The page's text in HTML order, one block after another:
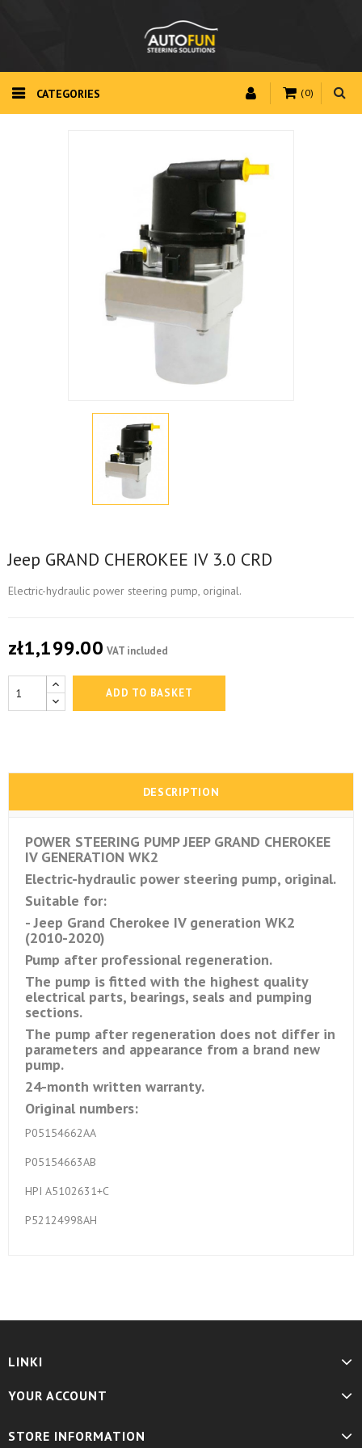
(0)
CATEGORIES
Jeep GRAND CHEROKEE IV 3.0 CRD
Electric-hydraulic power steering pump, original.
zł1,199.00 VAT included
ADD TO BASKET
DESCRIPTION
POWER STEERING PUMP JEEP GRAND CHEROKEE
IV GENERATION WK2
Electric-hydraulic power steering pump, original.
Suitable for:
- Jeep Grand Cherokee IV generation WK2
(2010-2020)
Pump after professional regeneration.
The pump is fitted with the highest quality
electrical parts, bearings, seals and pumping
sections.
The pump after regeneration does not differ in
parameters and appearance from a brand new
pump.
24-month written warranty.
Original numbers:
P05154662AA
P05154663AB
HPI A5102631+C
P52124998AH
LINKI
YOUR ACCOUNT
STORE INFORMATION